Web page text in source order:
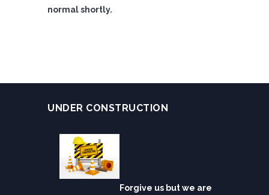
normal shortly.
UNDER CONSTRUCTION
Forgive us but we are